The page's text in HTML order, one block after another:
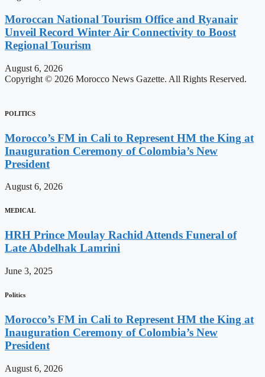
Moroccan National Tourism Office and Ryanair
Unveil Record Winter Air Connectivity to Boost
Regional Tourism
August 6, 2026
Copyright © 2026 Morocco News Gazette. All Rights Reserved.
POLITICS
Morocco’s FM in Cali to Represent HM the King at
Inauguration Ceremony of Colombia’s New
President
August 6, 2026
MEDICAL
HRH Prince Moulay Rachid Attends Funeral of
Late Abdelhak Lamrini
June 3, 2025
Politics
Morocco’s FM in Cali to Represent HM the King at
Inauguration Ceremony of Colombia’s New
President
August 6, 2026